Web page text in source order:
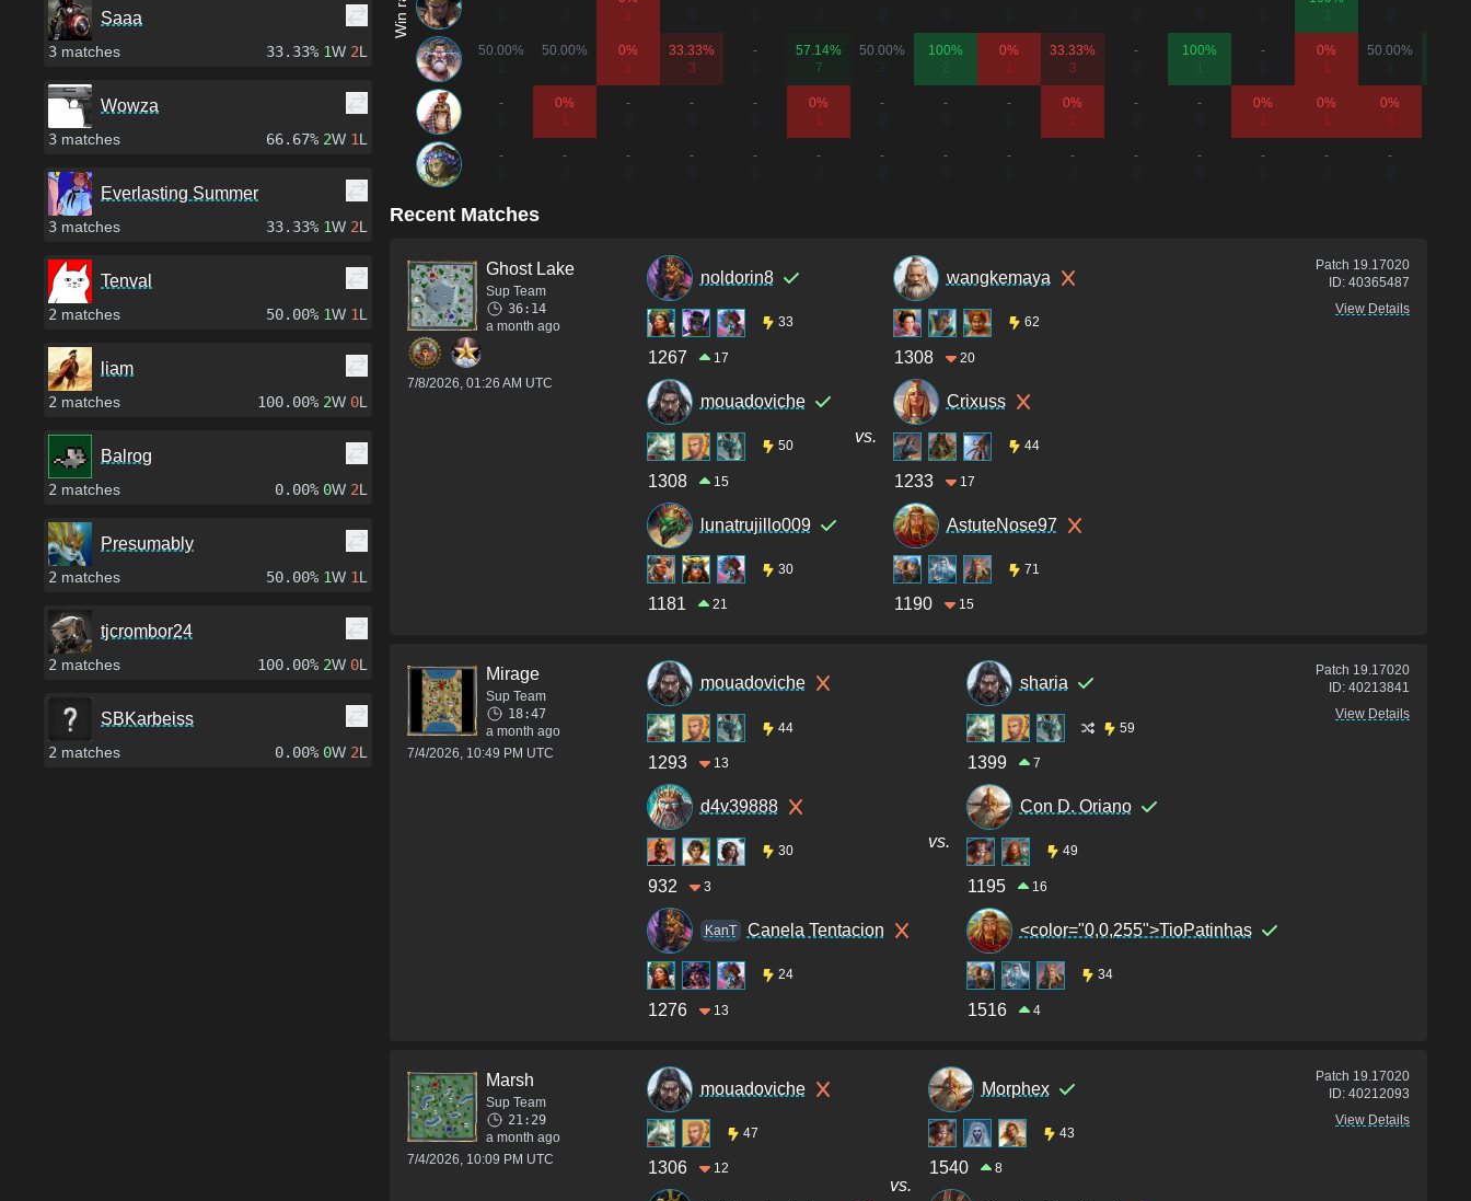
Saaa
3 matches 33.33% 1W 2L
Wowza
3 matches 66.67% 2W 1L
Everlasting Summer
3 matches 33.33% 1W 2L
Tenval
2 matches 50.00% 1W 1L
liam
2 matches 100.00% 2W 0L
Balrog
2 matches 0.00% 0W 2L
Presumably
2 matches 50.00% 1W 1L
tjcrombor24
2 matches 100.00% 2W 0L
SBKarbeiss
2 matches 0.00% 0W 2L
1
3
50.00%
2
50.00%
6
0%
1
33.33%
3
-
57.14%
7
50.00%
2
100%
2
0%
1
33.33%
3
-
100%
1
-
0%
1
50.00%
8
-
0%
1
-
-
-
0%
1
-
-
-
0%
2
-
-
0%
1
0%
1
0%
3
-
-
-
-
-
-
-
-
-
-
-
-
-
-
-
Recent Matches
Ghost Lake
Sup Team
36:14
a month ago
7/8/2026, 01:26 AM UTC
noldorin8
33
1267 17
mouadoviche
50
1308 15
lunatrujillo009
30
1181 21
vs.
wangkemaya
62
1308 20
Crixuss
44
1233 17
AstuteNose97
71
1190 15
Patch 19.17020
ID: 40365487
View Details
Mirage
Sup Team
18:47
a month ago
7/4/2026, 10:49 PM UTC
mouadoviche
44
1293 13
d4v39888
30
932 3
KanT Canela Tentacion
24
1276 13
vs.
sharia
59
1399 7
Con D. Oriano
49
1195 16
<color="0,0,255">TioPatinhas
34
1516 4
Patch 19.17020
ID: 40213841
View Details
Marsh
Sup Team
21:29
a month ago
7/4/2026, 10:09 PM UTC
mouadoviche
47
1306 12
vs.
Morphex
43
1540 8
Patch 19.17020
ID: 40212093
View Details